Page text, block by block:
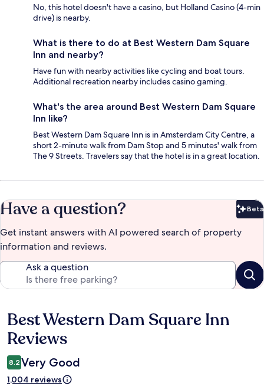
No, this hotel doesn't have a casino, but Holland Casino (4-min
drive) is nearby.
What is there to do at Best Western Dam Square
Inn and nearby?
Have fun with nearby activities like cycling and boat tours.
Additional recreation nearby includes casino gaming.
What's the area around Best Western Dam Square
Inn like?
Best Western Dam Square Inn is in Amsterdam City Centre, a
short 2-minute walk from Dam Stop and 5 minutes' walk from
The 9 Streets. Travelers say that the hotel is in a great location.
Have a question? Beta
Get instant answers with AI powered search of property
information and reviews.
Ask a question
Reviews
Best Western Dam Square Inn
Reviews
8.2 Very Good
1,004 reviews